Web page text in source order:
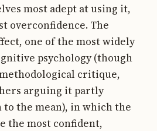
most adept at using it,
overconfidence. The
one of the most widely
psychology (though
critique,
arguing it partly
the mean), in which the
the most confident,